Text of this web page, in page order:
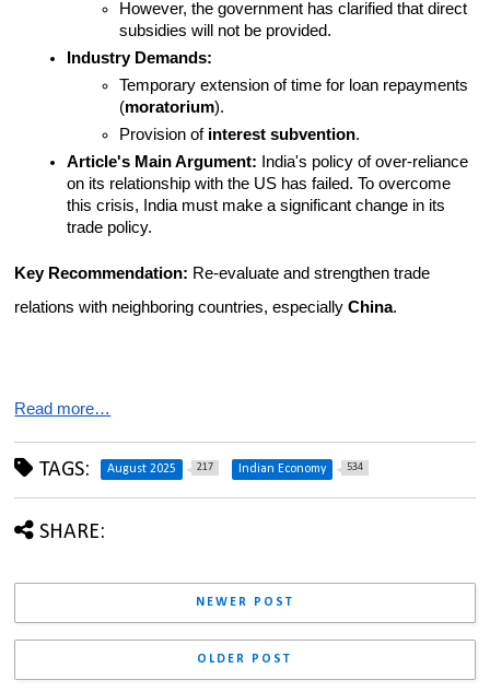
However, the government has clarified that direct
subsidies will not be provided.
Industry Demands:
Temporary extension of time for loan repayments
(moratorium).
Provision of interest subvention.
Article's Main Argument: India's policy of over-reliance
on its relationship with the US has failed. To overcome
this crisis, India must make a significant change in its
trade policy.
Key Recommendation: Re-evaluate and strengthen trade
relations with neighboring countries, especially China.
Read more…
TAGS: August 2025 217 Indian Economy 534
SHARE:
NEWER POST
OLDER POST